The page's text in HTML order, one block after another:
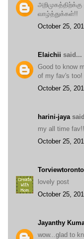
வாழ்த்துக்கள்!!
October 25,
Elaichii said...
Good to know
of my fav's too!
October 25,
harini-jaya
my all time fav!!
October 25,
Torviewtoronto
lovely post
October 25,
Jayanthy
wow...glad to